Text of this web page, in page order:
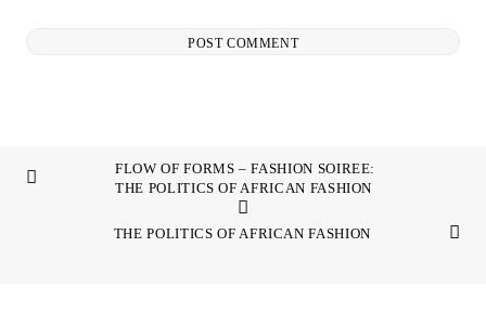
FLOW OF FORMS – FASHION SOIREE:
THE POLITICS OF AFRICAN FASHION
THE POLITICS OF AFRICAN FASHION